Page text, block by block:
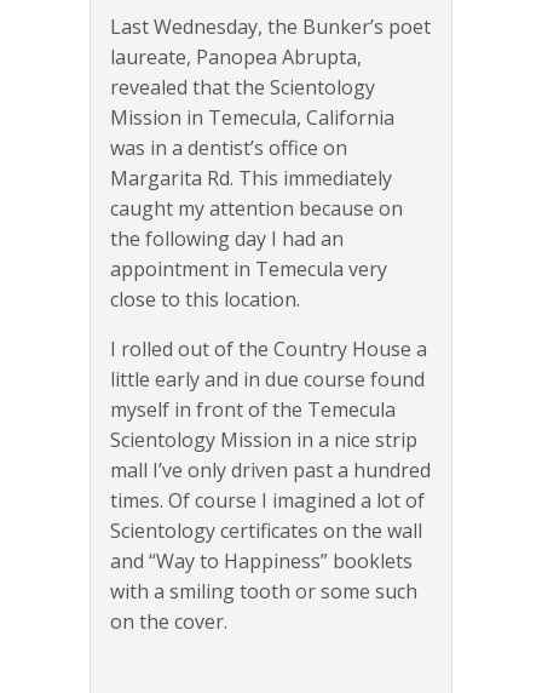
Last Wednesday, the Bunker’s poet
laureate, Panopea Abrupta,
revealed that the Scientology
Mission in Temecula, California
was in a dentist’s office on
Margarita Rd. This immediately
caught my attention because on
the following day I had an
appointment in Temecula very
close to this location.
I rolled out of the Country House a
little early and in due course found
myself in front of the Temecula
Scientology Mission in a nice strip
mall I’ve only driven past a hundred
times. Of course I imagined a lot of
Scientology certificates on the wall
and “Way to Happiness” booklets
with a smiling tooth or some such
on the cover.